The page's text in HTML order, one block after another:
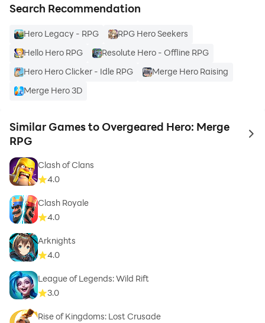
Search Recommendation
Hero Legacy - RPG
RPG Hero Seekers
Hello Hero RPG
Resolute Hero - Offline RPG
Hero Hero Clicker - Idle RPG
Merge Hero Raising
Merge Hero 3D
Similar Games to Overgeared Hero: Merge
RPG
to
Clash of Clans
4.0
Clash Royale
4.0
Arknights
4.0
League of Legends: Wild Rift
3.0
Rise of Kingdoms: Lost Crusade